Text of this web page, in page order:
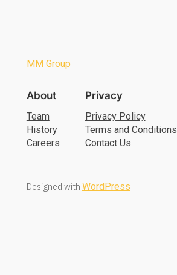
MM Group
About
Team
History
Careers
Privacy
Privacy Policy
Terms and Conditions
Contact Us
Designed with WordPress